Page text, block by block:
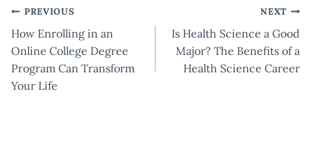
Post
navigation
PREVIOUS
How Enrolling in an
Online College Degree
Program Can Transform
Your Life
NEXT
Is Health Science a Good
Major? The Benefits of a
Health Science Career